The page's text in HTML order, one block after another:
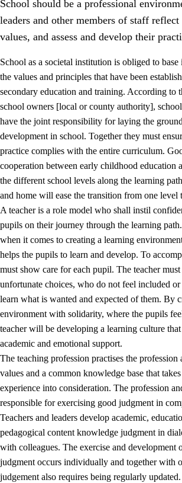
3. Principles for the school's practice
3.1 An inclusive learning environment
3.2 Teaching and differentiated
Cooperation between home and
3.4
On-the-job training in a training
working life
School should be a professional
leaders and other members of staff
values, and assess and develop their
School as a societal institution is obliged to
the values and principles that have been
secondary education and training. According to
school owners [local or county authority], school
have the joint responsibility for laying the
development in school. Together they must
practice complies with the entire curriculum.
cooperation between early childhood education
the different school levels along the learning
and home will ease the transition from one level
A teacher is a role model who shall instil
pupils on their journey through the learning
when it comes to creating a learning
helps the pupils to learn and develop. To
must show care for each pupil. The teacher
unfortunate choices, who do not feel included
learn what is wanted and expected of them. By
environment with solidarity, where the pupils
teacher will be developing a learning culture
academic and emotional support.
The teaching profession practises the profession
values and a common knowledge base that takes
experience into consideration. The profession
responsible for exercising good judgment in
Teachers and leaders develop academic,
pedagogical content knowledge judgment in
with colleagues. The exercise and development
judgment occurs individually and together with
judgement also requires being regularly